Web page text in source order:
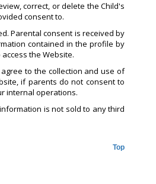
correct, or delete the Child's
consent to.
Parental consent is received by
contained in the profile by
the Website.
to the collection and use of
if parents do not consent to
internal operations.
is not sold to any third
Top